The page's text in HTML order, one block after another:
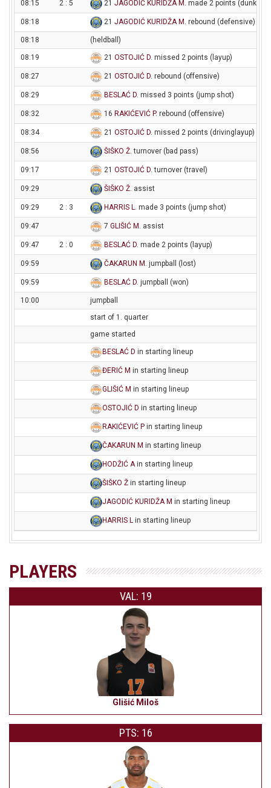
08:15 2 : 5 21 JAGODIĆ KURIDŽA M . made 2 points (dunk)
08:18 21 JAGODIĆ KURIDŽA M . rebound (defensive)
08:18 (heldball)
08:19 21 OSTOJIĆ D. missed 2 points (layup)
08:27 21 OSTOJIĆ D. rebound (offensive)
08:29 BESLAĆ D. missed 3 points (jump shot)
08:32 16 RAKIĆEVIĆ P. rebound (offensive)
08:34 21 OSTOJIĆ D. missed 2 points (drivinglayup)
08:56 ŠIŠKO Ž. turnover (bad pass)
09:17 21 OSTOJIĆ D. turnover (travel)
09:29 ŠIŠKO Ž. assist
09:29 2 : 3 HARRIS L. made 3 points (jump shot)
09:47 7 GLIŠIĆ M . assist
09:47 2 : 0 BESLAĆ D. made 2 points (layup)
09:59 ČAKARUN M . jumpball (lost)
09:59 BESLAĆ D. jumpball (won)
10:00
jumpball
start of 1. quarter
game started
BESLAĆ D in starting lineup
ĐERIĆ M in starting lineup
GLIŠIĆ M in starting lineup
OSTOJIĆ D in starting lineup
RAKIĆEVIĆ P in starting lineup
ČAKARUN M in starting lineup
HODŽIĆ Ain starting lineup
ŠIŠKO Ž in starting lineup
JAGODIĆ KURIDŽA M in starting lineup
HARRIS L in starting lineup
PLAYERS
VAL: 19
Glišić Miloš
PTS: 16